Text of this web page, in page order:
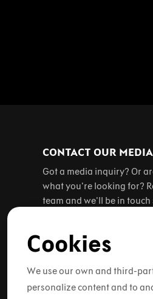
CONTACT OUR
Got a media inquiry? Or
what you're looking for?
team and we'll be in touch
Contact us
Cookies
We use our own and third-
personalize content and to